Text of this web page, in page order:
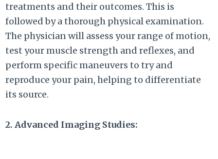
treatments and their outcomes. This is
followed by a thorough physical examination.
The physician will assess your range of motion,
test your muscle strength and reflexes, and
perform specific maneuvers to try and
reproduce your pain, helping to differentiate
its source.
2. Advanced Imaging Studies: